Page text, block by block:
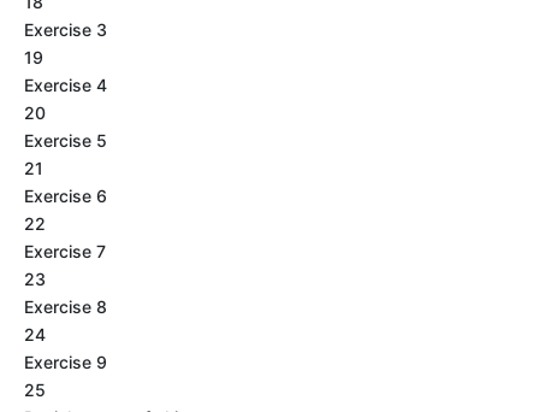
Exercise 3
19
Exercise 4
20
Exercise 5
21
Exercise 6
22
Exercise 7
23
Exercise 8
24
Exercise 9
25